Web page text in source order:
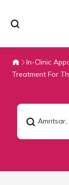
In-Clinic
Treatment For
Amritsar,